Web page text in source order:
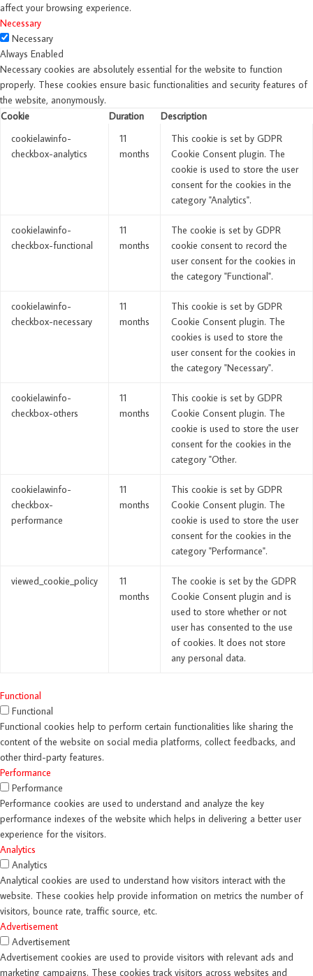
affect your browsing experience.
Necessary
Necessary
Always Enabled
Necessary cookies are absolutely essential for the website to function
properly. These cookies ensure basic functionalities and security features of
the website, anonymously.
Cookie
Duration
Description
cookielawinfo-
checkbox-analytics
11
months
This cookie is set by GDPR
Cookie Consent plugin. The
cookie is used to store the user
consent for the cookies in the
category "Analytics".
cookielawinfo-
checkbox-functional
11
months
The cookie is set by GDPR
cookie consent to record the
user consent for the cookies in
the category "Functional".
cookielawinfo-
checkbox-necessary
11
months
This cookie is set by GDPR
Cookie Consent plugin. The
cookies is used to store the
user consent for the cookies in
the category "Necessary".
cookielawinfo-
checkbox-others
11
months
This cookie is set by GDPR
Cookie Consent plugin. The
cookie is used to store the user
consent for the cookies in the
category "Other.
cookielawinfo-
checkbox-
performance
11
months
This cookie is set by GDPR
Cookie Consent plugin. The
cookie is used to store the user
consent for the cookies in the
category "Performance".
viewed_cookie_policy
11
months
The cookie is set by the GDPR
Cookie Consent plugin and is
used to store whether or not
user has consented to the use
of cookies. It does not store
any personal data.
Functional
Functional
Functional cookies help to perform certain functionalities like sharing the
content of the website on social media platforms, collect feedbacks, and
other third-party features.
Performance
Performance
Performance cookies are used to understand and analyze the key
performance indexes of the website which helps in delivering a better user
experience for the visitors.
Analytics
Analytics
Analytical cookies are used to understand how visitors interact with the
website. These cookies help provide information on metrics the number of
visitors, bounce rate, traffic source, etc.
Advertisement
Advertisement
Advertisement cookies are used to provide visitors with relevant ads and
marketing campaigns. These cookies track visitors across websites and